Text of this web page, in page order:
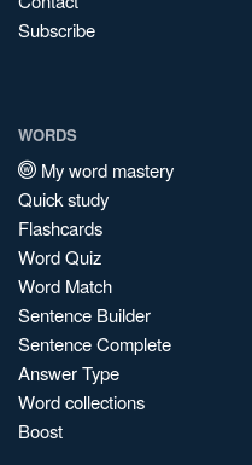
Subscribe
WORDS
My word mastery
Quick study
Flashcards
Word Quiz
Word Match
Sentence Builder
Sentence Complete
Answer Type
Word collections
Boost